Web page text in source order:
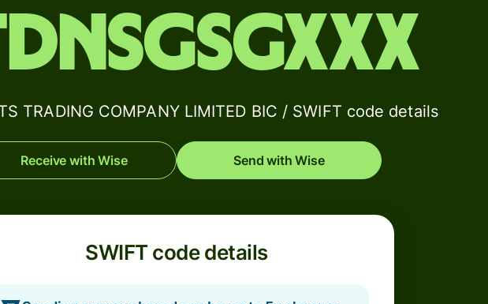
TRADING COMPANY LIMITED BIC / SWIFT code details
Receive with Wise Send with Wise
SWIFT code details